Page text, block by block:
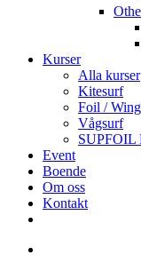
Kurser
Alla kurser
Kitesurf
Foil / Wing
Vågsurf
SUPFOIL
Event
Boende
Om oss
Kontakt